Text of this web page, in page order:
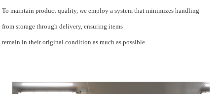
To maintain product quality, we employ a system that minimizes handling
from storage through delivery, ensuring items
remain in their original condition as much as possible.